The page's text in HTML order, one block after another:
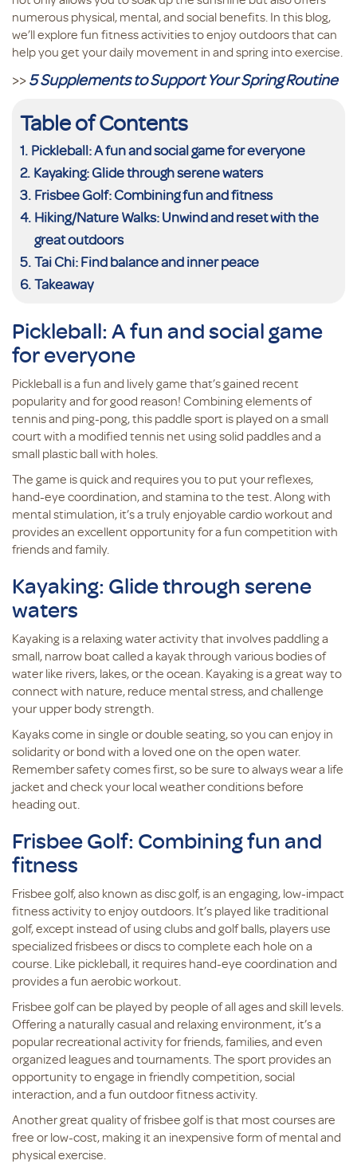
numerous physical, mental, and social benefits. In this blog,
we’ll explore fun fitness activities to enjoy outdoors that can
help you get your daily movement in and spring into exercise.
>>5 Supplements to Support Your Spring Routine
Table of Contents
Pickleball: A fun and social game for everyone
Kayaking: Glide through serene waters
Frisbee Golf: Combining fun and fitness
Hiking/Nature Walks: Unwind and reset with the
great outdoors
Tai Chi: Find balance and inner peace
Takeaway
Pickleball: A fun and social game
for everyone
Pickleball is a fun and lively game that’s gained recent
popularity and for good reason! Combining elements of
tennis and ping-pong, this paddle sport is played on a small
court with a modified tennis net using solid paddles and a
small plastic ball with holes.
The game is quick and requires you to put your reflexes,
hand-eye coordination, and stamina to the test. Along with
mental stimulation, it’s a truly enjoyable cardio workout and
provides an excellent opportunity for a fun competition with
friends and family.
Kayaking: Glide through serene
waters
Kayaking is a relaxing water activity that involves paddling a
small, narrow boat called a kayak through various bodies of
water like rivers, lakes, or the ocean. Kayaking is a great way to
connect with nature, reduce mental stress, and challenge
your upper body strength.
Kayaks come in single or double seating, so you can enjoy in
solidarity or bond with a loved one on the open water.
Remember safety comes first, so be sure to always wear a life
jacket and check your local weather conditions before
heading out.
Frisbee Golf: Combining fun and
fitness
Frisbee golf, also known as disc golf, is an engaging, low-impact
fitness activity to enjoy outdoors. It’s played like traditional
golf, except instead of using clubs and golf balls, players use
specialized frisbees or discs to complete each hole on a
course. Like pickleball, it requires hand-eye coordination and
provides a fun aerobic workout.
Frisbee golf can be played by people of all ages and skill levels.
Offering a naturally casual and relaxing environment, it’s a
popular recreational activity for friends, families, and even
organized leagues and tournaments. The sport provides an
opportunity to engage in friendly competition, social
interaction, and a fun outdoor fitness activity.
Another great quality of frisbee golf is that most courses are
free or low-cost, making it an inexpensive form of mental and
physical exercise.